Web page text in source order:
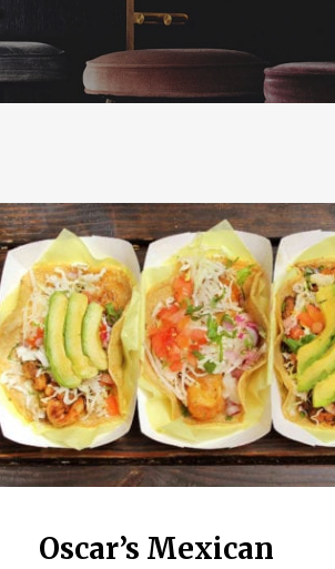
Oscar’s Mexican